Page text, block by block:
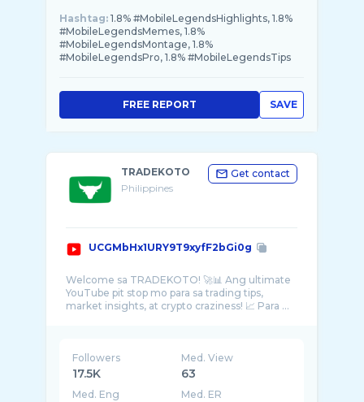
Hashtag: 1.8% #MobileLegendsHighlights, 1.8%
#MobileLegendsMemes, 1.8%
#MobileLegendsMontage, 1.8%
#MobileLegendsPro, 1.8% #MobileLegendsTips
SAVE
FREE REPORT
TRADEKOTO
Philippines
Get contact
UCGMbHx1URY9T9xyfF2bGi0g
Welcome sa TRADEKOTO! 🚀📊 Ang ultimate
YouTube pit stop mo para sa trading tips,
market insights, at crypto craziness! 📈 Para ...
Followers
17.5K
Med. View
63
Med. Eng Med. ER